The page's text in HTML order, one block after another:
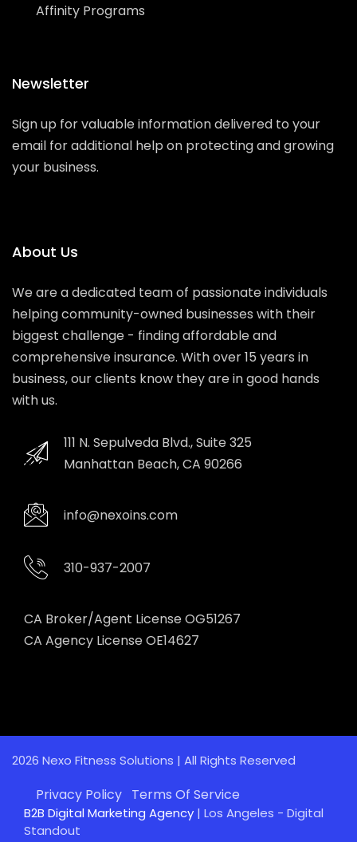
Affinity Programs
Newsletter
Sign up for valuable information delivered to your
email for additional help on protecting and growing
your business.
About Us
We are a dedicated team of passionate individuals
helping community-owned businesses with their
biggest challenge - finding affordable and
comprehensive insurance. With over 15 years in
business, our clients know they are in good hands
with us.
111 N. Sepulveda Blvd., Suite 325
Manhattan Beach, CA 90266
info@nexoins.com
310-937-2007
CA Broker/Agent License OG51267
CA Agency License OE14627
2026 Nexo Fitness Solutions | All Rights Reserved
Privacy Policy Terms Of Service
B2B Digital Marketing Agency | Los Angeles - Digital
Standout